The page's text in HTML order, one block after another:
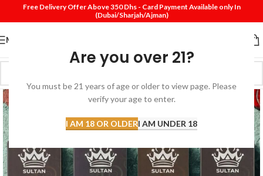
Are you over 21?
You must be 21 years of age or older to view page. Please
verify your age to enter.
I AM 18 OR OLDERI AM UNDER 18
Free Delivery Offer Above 350 Dhs - Card Payment Available only In
(Dubai/Sharjah/Ajman)
MENU